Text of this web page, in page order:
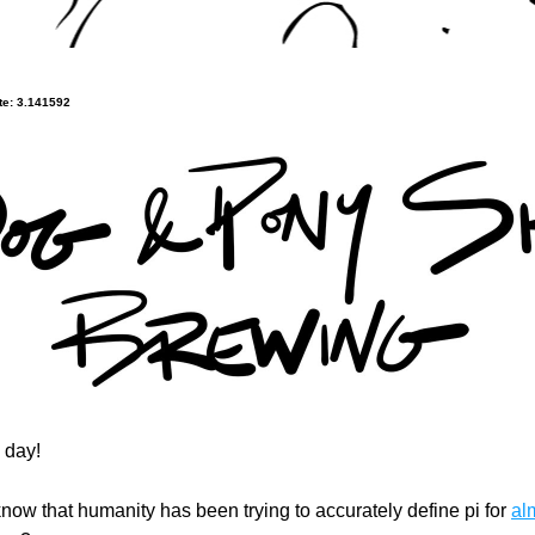
3.141592
that humanity has been trying to accurately define pi for